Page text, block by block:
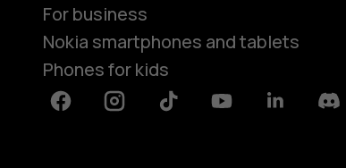
For business
Nokia smartphones and tablets
Phones for kids
FacebookInstagramTiktok YoutubeLinkedin